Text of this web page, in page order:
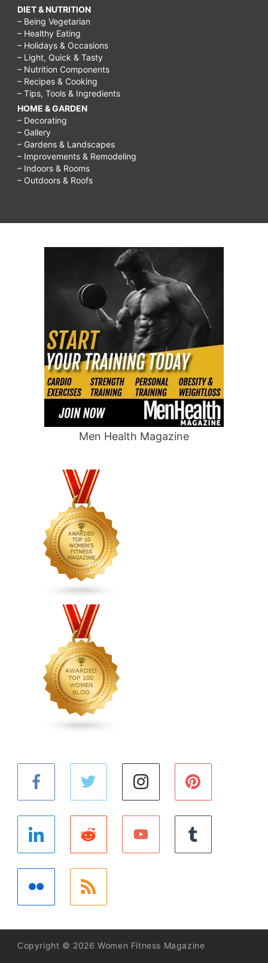
DIET & NUTRITION
– Being Vegetarian
– Healthy Eating
– Holidays & Occasions
– Light, Quick & Tasty
– Nutrition Components
– Recipes & Cooking
– Tips, Tools & Ingredients
HOME & GARDEN
– Decorating
– Gallery
– Gardens & Landscapes
– Improvements & Remodeling
– Indoors & Rooms
– Outdoors & Roofs
Men Health Magazine
Copyright © 2026 Women Fitness Magazine